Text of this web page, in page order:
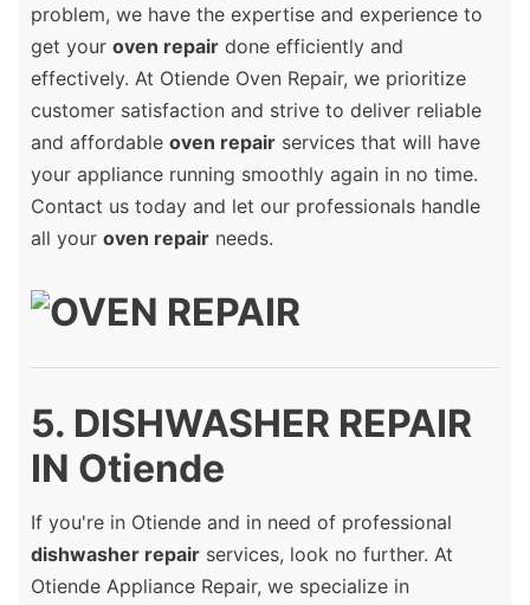
problem, we have the expertise and experience to
get your oven repair done efficiently and
effectively. At Otiende Oven Repair, we prioritize
customer satisfaction and strive to deliver reliable
and affordable oven repair services that will have
your appliance running smoothly again in no time.
Contact us today and let our professionals handle
all your oven repair needs.
5. DISHWASHER REPAIR
IN Otiende
If you're in Otiende and in need of professional
dishwasher repair services, look no further. At
Otiende Appliance Repair, we specialize in